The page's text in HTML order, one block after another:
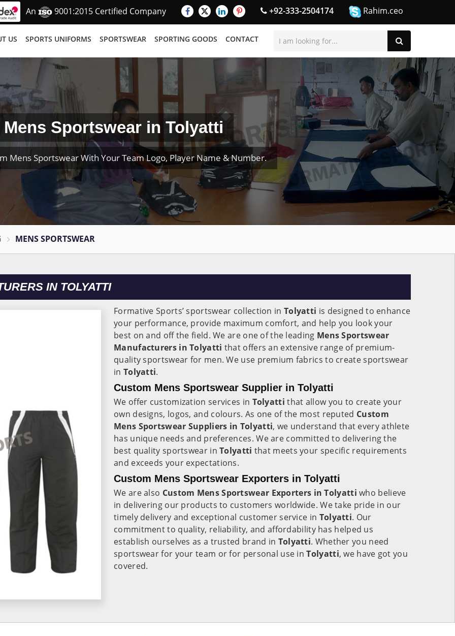
An 9001:2015 Certified Company +92-333-2504174 Rahim.ceo
US SPORTS UNIFORMS SPORTSWEAR SPORTING GOODS CONTACT
Mens Sportswear in Tolyatti
Mens Sportswear With Your Team Logo, Player Name & Number.
MENS SPORTSWEAR
IN TOLYATTI
Formative Sports’ sportswear collection in Tolyatti is designed to enhance
your performance, provide maximum comfort, and help you look your
best on and off the field. We are one of the leading Mens Sportswear
Manufacturers in Tolyatti that offers an extensive range of premium-
quality sportswear for men. We use premium fabrics to create sportswear
in Tolyatti.
Custom Mens Sportswear Supplier in Tolyatti
We offer customization services in Tolyattithat allow you to create your
own designs, logos, and colours. As one of the most reputed Custom
Mens Sportswear Suppliers in Tolyatti, we understand that every athlete
has unique needs and preferences. We are committed to delivering the
best quality sportswear inTolyatti that meets your specific requirements
and exceeds your expectations.
Custom Mens Sportswear Exporters in Tolyatti
We are also Custom Mens Sportswear Exporters in Tolyatti who believe
in delivering our products to customers worldwide. We take pride in our
timely delivery and exceptional customer service in Tolyatti. Our
commitment to quality, reliability, and affordability has helped us
establish ourselves as a trusted brand in Tolyatti. Whether you need
sportswear for your team or for personal use inTolyatti, we have got you
covered.